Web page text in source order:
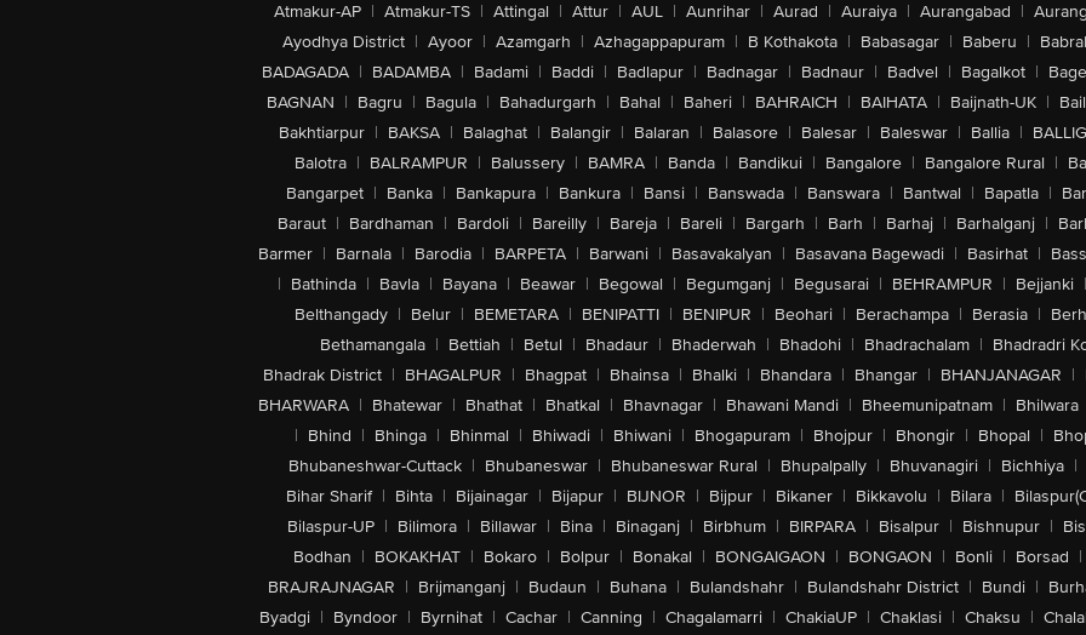
Atmakur-AP | Atmakur-TS | Attingal | Attur | AUL | Aunrihar | Aurad | Auraiya | Aurangabad |
Ayodhya District | Ayoor | Azamgarh | Azhagappapuram | B Kothakota | Babasagar | Baberu |
BADAGADA | BADAMBA | Badami | Baddi | Badlapur | Badnagar | Badnaur | Badvel | Bagalkot |
BAGNAN | Bagru | Bagula | Bahadurgarh | Bahal | Baheri | BAHRAICH | BAIHATA | Baijnath-UK |
Bakhtiarpur | BAKSA | Balaghat | Balangir | Balaran | Balasore | Balesar | Baleswar | Ballia |
Balotra | BALRAMPUR | Balussery | BAMRA | Banda | Bandikui | Bangalore | Bangalore Rural |
Bangarpet | Banka | Bankapura | Bankura | Bansi | Banswada | Banswara | Bantwal | Bapatla |
Baraut | Bardhaman | Bardoli | Bareilly | Bareja | Bareli | Bargarh | Barh | Barhaj | Barhalganj |
Barmer | Barnala | Barodia | BARPETA | Barwani | Basavakalyan | Basavana Bagewadi | Basirhat |
| Bathinda | Bavla | Bayana | Beawar | Begowal | Begumganj | Begusarai | BEHRAMPUR | Bejjanki |
Belthangady | Belur | BEMETARA | BENIPATTI | BENIPUR | Beohari | Berachampa | Berasia |
Bethamangala | Bettiah | Betul | Bhadaur | Bhaderwah | Bhadohi | Bhadrachalam | Bhadradri
Bhadrak District | BHAGALPUR | Bhagpat | Bhainsa | Bhalki | Bhandara | Bhangar | BHANJANAGAR |
BHARWARA | Bhatewar | Bhathat | Bhatkal | Bhavnagar | Bhawani Mandi | Bheemunipatnam | Bhilwara
| Bhind | Bhinga | Bhinmal | Bhiwadi | Bhiwani | Bhogapuram | Bhojpur | Bhongir | Bhopal |
Bhubaneshwar-Cuttack | Bhubaneswar | Bhubaneswar Rural | Bhupalpally | Bhuvanagiri | Bichhiya |
Bihar Sharif | Bihta | Bijainagar | Bijapur | BIJNOR | Bijpur | Bikaner | Bikkavolu | Bilara |
Bilaspur-UP | Bilimora | Billawar | Bina | Binaganj | Birbhum | BIRPARA | Bisalpur | Bishnupur |
Bodhan | BOKAKHAT | Bokaro | Bolpur | Bonakal | BONGAIGAON | BONGAON | Bonli | Borsad |
BRAJRAJNAGAR | Brijmanganj | Budaun | Buhana | Bulandshahr | Bulandshahr District | Bundi |
Byadgi | Byndoor | Byrnihat | Cachar | Canning | Chagalamarri | ChakiaUP | Chaklasi | Chaksu |